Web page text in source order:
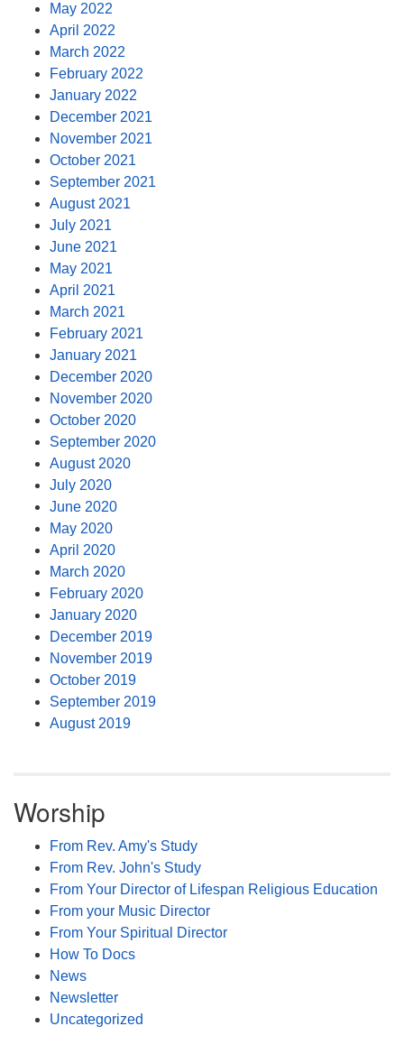
May 2022
April 2022
March 2022
February 2022
January 2022
December 2021
November 2021
October 2021
September 2021
August 2021
July 2021
June 2021
May 2021
April 2021
March 2021
February 2021
January 2021
December 2020
November 2020
October 2020
September 2020
August 2020
July 2020
June 2020
May 2020
April 2020
March 2020
February 2020
January 2020
December 2019
November 2019
October 2019
September 2019
August 2019
Worship
From Rev. Amy's Study
From Rev. John's Study
From Your Director of Lifespan Religious Education
From your Music Director
From Your Spiritual Director
How To Docs
News
Newsletter
Uncategorized